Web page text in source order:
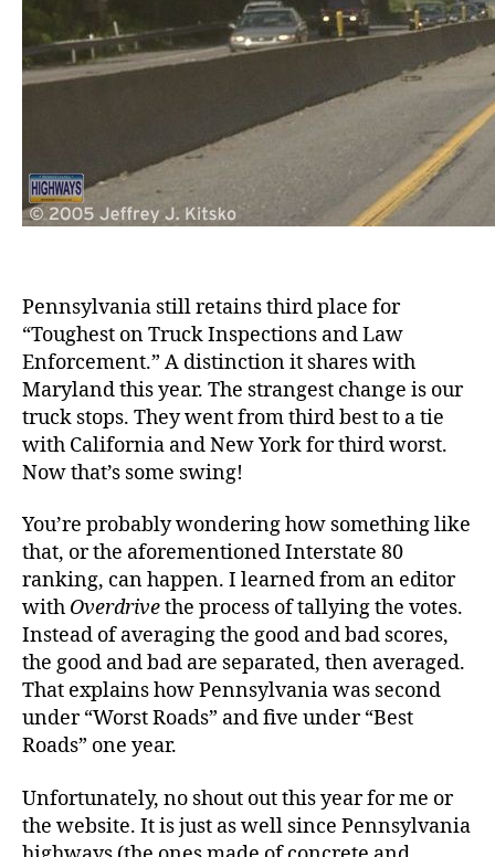
Pennsylvania still retains third place for
“Toughest on Truck Inspections and Law
Enforcement.” A distinction it shares with
Maryland this year. The strangest change is our
truck stops. They went from third best to a tie
with California and New York for third worst.
Now that’s some swing!
You’re probably wondering how something like
that, or the aforementioned Interstate 80
ranking, can happen. I learned from an editor
with Overdrivethe process of tallying the votes.
Instead of averaging the good and bad scores,
the good and bad are separated, then averaged.
That explains how Pennsylvania was second
under “Worst Roads” and five under “Best
Roads” one year.
Unfortunately, no shout out this year for me or
the website. It is just as well since Pennsylvania